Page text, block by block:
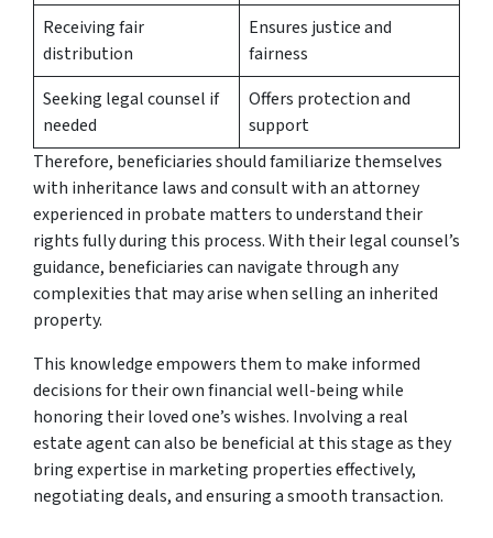
Receiving fair
distribution
Ensures justice and
fairness
Seeking legal counsel if
needed
Offers protection and
support
Therefore, beneficiaries should familiarize themselves
with inheritance laws and consult with an attorney
experienced in probate matters to understand their
rights fully during this process. With their legal counsel’s
guidance, beneficiaries can navigate through any
complexities that may arise when selling an inherited
property.
This knowledge empowers them to make informed
decisions for their own financial well-being while
honoring their loved one’s wishes. Involving a real
estate agent can also be beneficial at this stage as they
bring expertise in marketing properties effectively,
negotiating deals, and ensuring a smooth transaction.